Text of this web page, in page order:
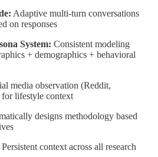
Adaptive multi-turn conversations
on responses
System: Consistent modeling
+ demographics + behavioral
media observation (Reddit,
lifestyle context
designs methodology based
Persistent context across all research